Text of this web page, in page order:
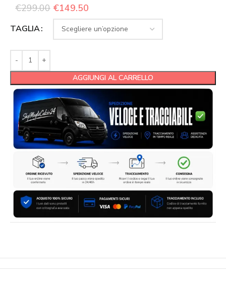
€299.00 €149.50
TAGLIA
AGGIUNGI AL CARRELLO